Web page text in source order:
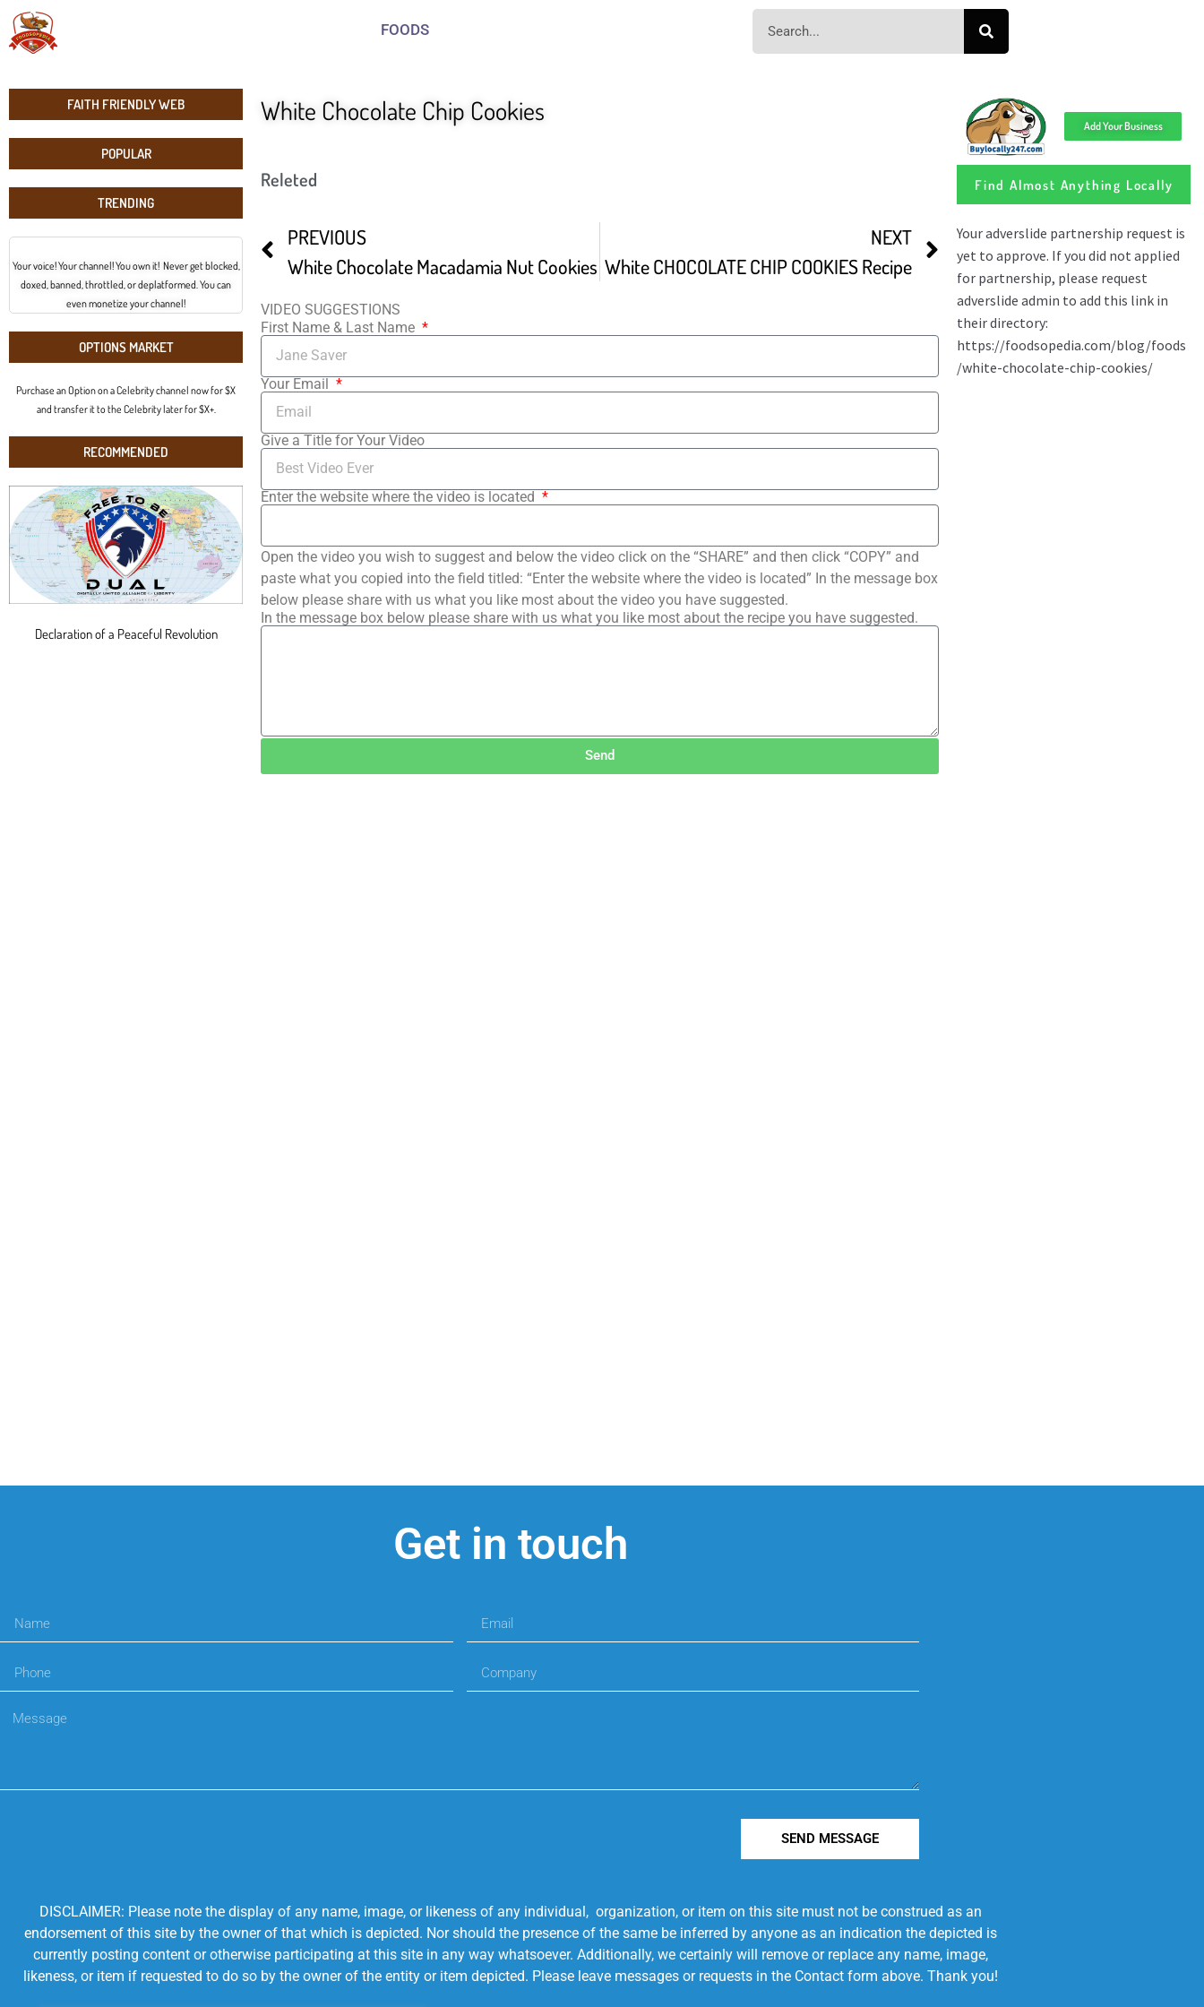
FOODS
FAITH FRIENDLY WEB
POPULAR
TRENDING
Your voice! Your channel! You own it! Never get blocked,
doxed, banned, throttled, or deplatformed. You can
even monetize your channel!
OPTIONS MARKET
Purchase an Option on a Celebrity channel now for $X
and transfer it to the Celebrity later for $X+.
RECOMMENDED
Declaration of a Peaceful Revolution
White Chocolate Chip Cookies
Releted
PREVIOUS
White Chocolate Macadamia Nut Cookies
NEXT
White CHOCOLATE CHIP COOKIES Recipe
VIDEO SUGGESTIONS
First Name & Last Name
Your Email
Give a Title for Your Video
Enter the website where the video is located
Open the video you wish to suggest and below the video click on the “SHARE” and then click “COPY” and
paste what you copied into the field titled: “Enter the website where the video is located” In the message box
below please share with us what you like most about the video you have suggested.
In the message box below please share with us what you like most about the recipe you have suggested.
Send
Add Your Business
Find Almost Anything Locally
Get in touch
SEND MESSAGE
DISCLAIMER: Please note the display of any name, image, or likeness of any individual, organization, or item on this site must not be construed as an
endorsement of this site by the owner of that which is depicted. Nor should the presence of the same be inferred by anyone as an indication the depicted is
currently posting content or otherwise participating at this site in any way whatsoever. Additionally, we certainly will remove or replace any name, image,
likeness, or item if requested to do so by the owner of the entity or item depicted. Please leave messages or requests in the Contact form above. Thank you!